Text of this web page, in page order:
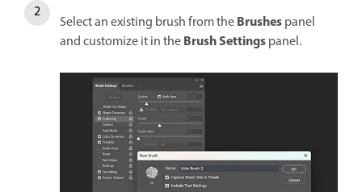
Select an existing brush from theBrushespanel
and customize it in theBrush Settingspanel.